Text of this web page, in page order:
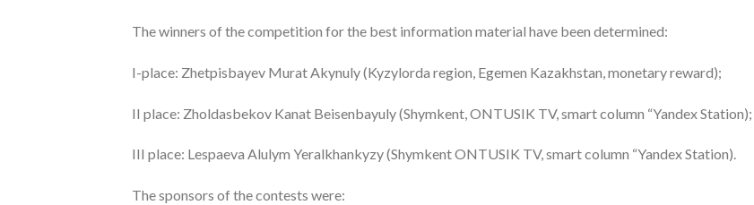
The winners of the competition for the best information material have been determined:
I-place: Zhetpisbayev Murat Akynuly (Kyzylorda region, Egemen Kazakhstan, monetary reward);
II place: Zholdasbekov Kanat Beisenbayuly (Shymkent, ONTUSIK TV, smart column “Yandex Station);
III place: Lespaeva Alulym Yeralkhankyzy (Shymkent ONTUSIK TV, smart column “Yandex Station).
The sponsors of the contests were: